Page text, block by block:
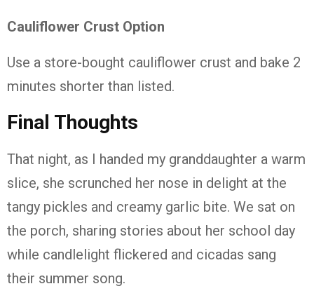
Cauliflower Crust Option
Use a store-bought cauliflower crust and bake 2
minutes shorter than listed.
Final Thoughts
That night, as I handed my granddaughter a warm
slice, she scrunched her nose in delight at the
tangy pickles and creamy garlic bite. We sat on
the porch, sharing stories about her school day
while candlelight flickered and cicadas sang
their summer song.